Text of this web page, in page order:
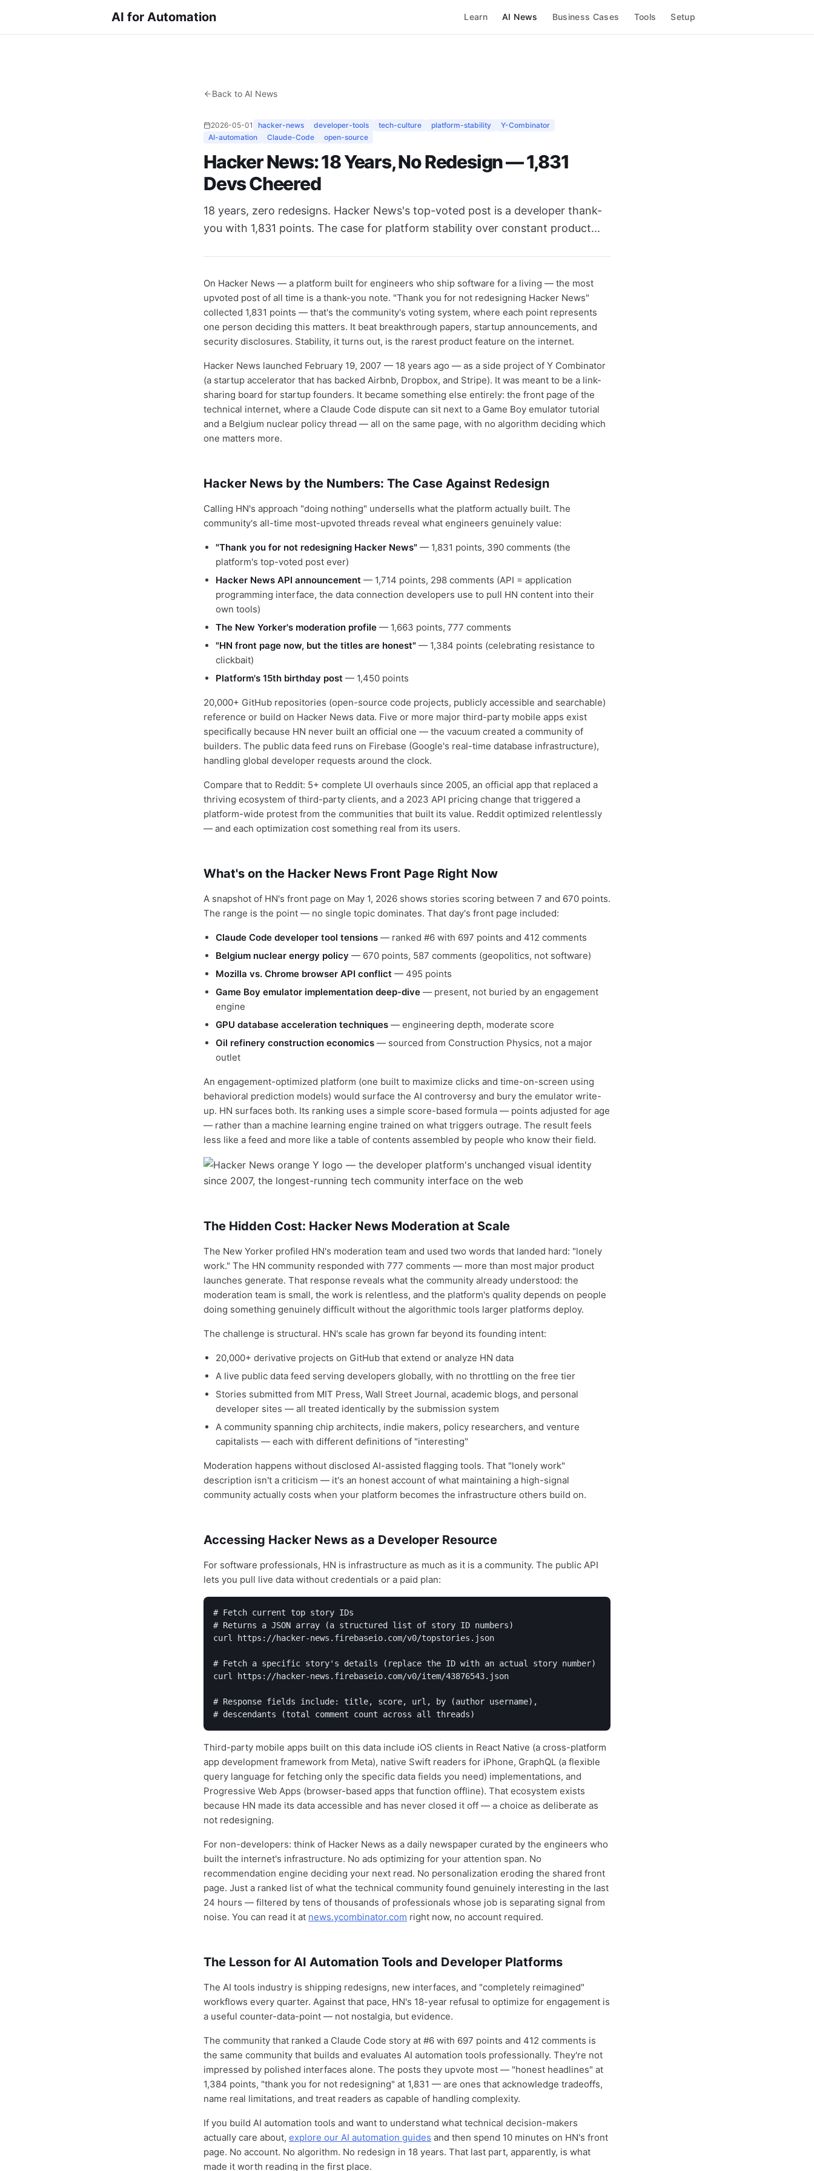
AI for Automation Learn AI News Business Cases Tools Setup
Back to AI News
2026-05-01 hacker-news developer-tools tech-culture platform-stability
Y-Combinator
AI-automation
Claude-Code open-source
Hacker News: 18 Years, No Redesign — 1,831
Devs Cheered
18 years, zero redesigns. Hacker News's top-voted post is a developer thank-
you with 1,831 points. The case for platform stability over constant product...
On Hacker News — a platform built for engineers who ship software for a living — the most
upvoted post of all time is a thank-you note. "Thank you for not redesigning Hacker News"
collected 1,831 points — that's the community's voting system, where each point represents
one person deciding this matters. It beat breakthrough papers, startup announcements, and
security disclosures. Stability, it turns out, is the rarest product feature on the internet.
Hacker News launched February 19, 2007 — 18 years ago — as a side project of Y Combinator
(a startup accelerator that has backed Airbnb, Dropbox, and Stripe). It was meant to be a link-
sharing board for startup founders. It became something else entirely: the front page of the
technical internet, where a Claude Code dispute can sit next to a Game Boy emulator tutorial
and a Belgium nuclear policy thread — all on the same page, with no algorithm deciding which
one matters more.
Hacker News by the Numbers: The Case Against Redesign
Calling HN's approach "doing nothing" undersells what the platform actually built. The
community's all-time most-upvoted threads reveal what engineers genuinely value:
"Thank you for not redesigning Hacker News" — 1,831 points, 390 comments (the
platform's top-voted post ever)
Hacker News API announcement — 1,714 points, 298 comments (API = application
programming interface, the data connection developers use to pull HN content into their
own tools)
The New Yorker's moderation profile — 1,663 points, 777 comments
"HN front page now, but the titles are honest" — 1,384 points (celebrating resistance to
clickbait)
Platform's 15th birthday post — 1,450 points
20,000+ GitHub repositories (open-source code projects, publicly accessible and searchable)
reference or build on Hacker News data. Five or more major third-party mobile apps exist
specifically because HN never built an official one — the vacuum created a community of
builders. The public data feed runs on Firebase (Google's real-time database infrastructure),
handling global developer requests around the clock.
Compare that to Reddit: 5+ complete UI overhauls since 2005, an official app that replaced a
thriving ecosystem of third-party clients, and a 2023 API pricing change that triggered a
platform-wide protest from the communities that built its value. Reddit optimized relentlessly
— and each optimization cost something real from its users.
What's on the Hacker News Front Page Right Now
A snapshot of HN's front page on May 1, 2026 shows stories scoring between 7 and 670 points.
The range is the point — no single topic dominates. That day's front page included:
Claude Code developer tool tensions — ranked #6 with 697 points and 412 comments
Belgium nuclear energy policy — 670 points, 587 comments (geopolitics, not software)
Mozilla vs. Chrome browser API conflict — 495 points
Game Boy emulator implementation deep-dive — present, not buried by an engagement
engine
GPU database acceleration techniques — engineering depth, moderate score
Oil refinery construction economics — sourced from Construction Physics, not a major
outlet
An engagement-optimized platform (one built to maximize clicks and time-on-screen using
behavioral prediction models) would surface the AI controversy and bury the emulator write-
up. HN surfaces both. Its ranking uses a simple score-based formula — points adjusted for age
— rather than a machine learning engine trained on what triggers outrage. The result feels
less like a feed and more like a table of contents assembled by people who know their field.
The Hidden Cost: Hacker News Moderation at Scale
The New Yorker profiled HN's moderation team and used two words that landed hard: "lonely
work." The HN community responded with 777 comments — more than most major product
launches generate. That response reveals what the community already understood: the
moderation team is small, the work is relentless, and the platform's quality depends on people
doing something genuinely difficult without the algorithmic tools larger platforms deploy.
The challenge is structural. HN's scale has grown far beyond its founding intent:
20,000+ derivative projects on GitHub that extend or analyze HN data
A live public data feed serving developers globally, with no throttling on the free tier
Stories submitted from MIT Press, Wall Street Journal, academic blogs, and personal
developer sites — all treated identically by the submission system
A community spanning chip architects, indie makers, policy researchers, and venture
capitalists — each with different definitions of "interesting"
Moderation happens without disclosed AI-assisted flagging tools. That "lonely work"
description isn't a criticism — it's an honest account of what maintaining a high-signal
community actually costs when your platform becomes the infrastructure others build on.
Accessing Hacker News as a Developer Resource
For software professionals, HN is infrastructure as much as it is a community. The public API
lets you pull live data without credentials or a paid plan:
# Fetch current top story IDs
# Returns a JSON array (a structured list of story ID numbers)
curl https://hacker-news.firebaseio.com/v0/topstories.json
# Fetch a specific story's details (replace the ID with an actual story number)
curl https://hacker-news.firebaseio.com/v0/item/43876543.json
# Response fields include: title, score, url, by (author username),
Third-party mobile apps built on this data include iOS clients in React Native (a cross-platform
app development framework from Meta), native Swift readers for iPhone, GraphQL (a flexible
query language for fetching only the specific data fields you need) implementations, and
Progressive Web Apps (browser-based apps that function offline). That ecosystem exists
because HN made its data accessible and has never closed it off — a choice as deliberate as
not redesigning.
For non-developers: think of Hacker News as a daily newspaper curated by the engineers who
built the internet's infrastructure. No ads optimizing for your attention span. No
recommendation engine deciding your next read. No personalization eroding the shared front
page. Just a ranked list of what the technical community found genuinely interesting in the last
24 hours — filtered by tens of thousands of professionals whose job is separating signal from
noise. You can read it at news.ycombinator.com right now, no account required.
The Lesson for AI Automation Tools and Developer Platforms
The AI tools industry is shipping redesigns, new interfaces, and "completely reimagined"
workflows every quarter. Against that pace, HN's 18-year refusal to optimize for engagement is
a useful counter-data-point — not nostalgia, but evidence.
The community that ranked a Claude Code story at #6 with 697 points and 412 comments is
the same community that builds and evaluates AI automation tools professionally. They're not
impressed by polished interfaces alone. The posts they upvote most — "honest headlines" at
1,384 points, "thank you for not redesigning" at 1,831 — are ones that acknowledge tradeoffs,
name real limitations, and treat readers as capable of handling complexity.
If you build AI automation tools and want to understand what technical decision-makers
actually care about, explore our AI automation guides and then spend 10 minutes on HN's front
page. No account. No algorithm. No redesign in 18 years. That last part, apparently, is what
made it worth reading in the first place.